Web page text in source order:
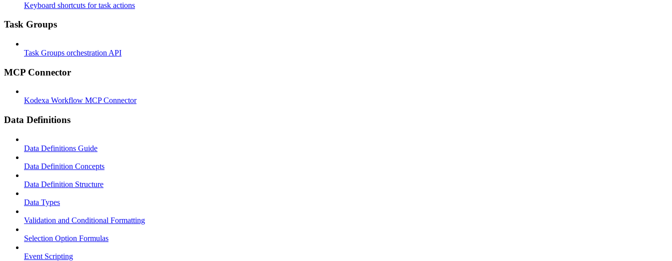
Keyboard shortcuts for task actions
Task Groups
Task Groups orchestration API
MCP Connector
Kodexa Workflow MCP Connector
Data Definitions
Data Definitions Guide
Data Definition Concepts
Data Definition Structure
Data Types
Validation and Conditional Formatting
Selection Option Formulas
Event Scripting